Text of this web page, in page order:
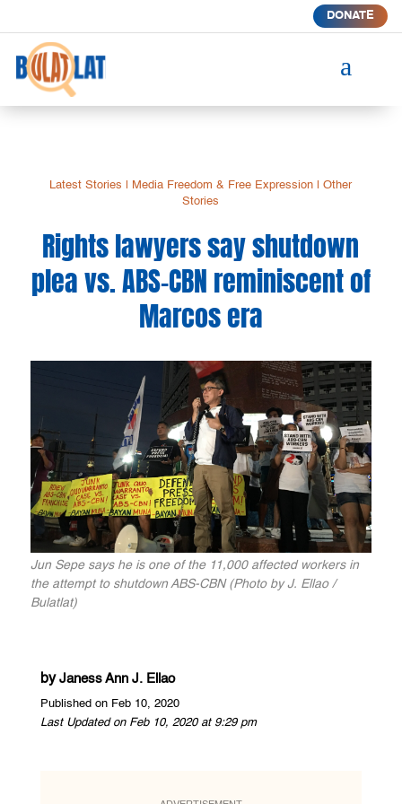
DONATE
a
Latest Stories Media Freedom & Free Expression |Other
Stories
Rights lawyers say shutdown
plea vs. ABS-CBN reminiscent of
Marcos era
Jun Sepe says he is one of the 11,000 affected workers in
the attempt to shutdown ABS-CBN (Photo by J. Ellao /
Bulatlat)
by Janess Ann J. Ellao
Published on Feb 10, 2020
Last Updated on Feb 10, 2020 at 9:29 pm